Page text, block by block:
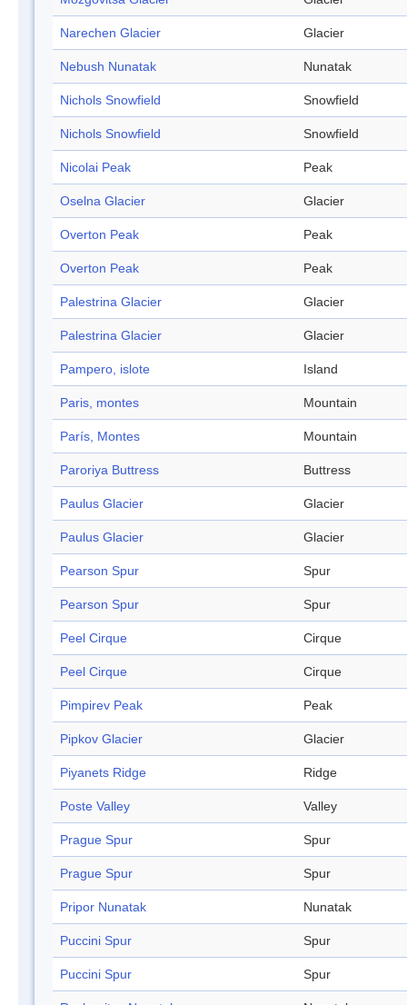
Narechen Glacier Glacier
Nebush Nunatak Nunatak
Nichols Snowfield Snowfield
Nichols Snowfield Snowfield
Nicolai Peak Peak
Oselna Glacier Glacier
Overton Peak Peak
Overton Peak Peak
Palestrina Glacier Glacier
Palestrina Glacier Glacier
Pampero, islote Island
Paris, montes Mountain
París, Montes Mountain
Paroriya Buttress Buttress
Paulus Glacier Glacier
Paulus Glacier Glacier
Pearson Spur Spur
Pearson Spur Spur
Peel Cirque Cirque
Peel Cirque Cirque
Pimpirev Peak Peak
Pipkov Glacier Glacier
Piyanets Ridge Ridge
Poste Valley Valley
Prague Spur Spur
Prague Spur Spur
Pripor Nunatak Nunatak
Puccini Spur Spur
Puccini Spur Spur